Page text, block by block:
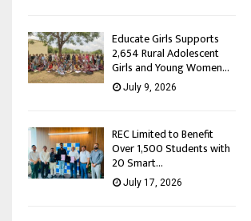
Educate Girls Supports
2,654 Rural Adolescent
Girls and Young Women...
July 9, 2026
REC Limited to Benefit
Over 1,500 Students with
20 Smart...
July 17, 2026